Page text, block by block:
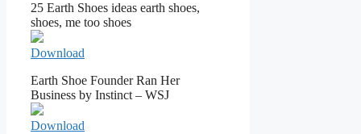
25 Earth Shoes ideas earth shoes,
shoes, me too shoes
Download
Earth Shoe Founder Ran Her
Business by Instinct – WSJ
Download